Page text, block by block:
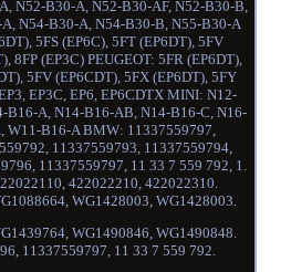
N52-B30-A, N52-B30-AF, N52-B30-B,
N54-B30-A, N54-B30-B, N55-B30-A
5FS (EP6C), 5FT (EP6DT), 5FV
8FP (EP3C) PEUGEOT: 5FR (EP6DT),
5FV (EP6CDT), 5FX (EP6DT), 5FY
EP3C, EP6, EP6CDTX MINI: N12-
B16-A, N14-B16-AB, N14-B16-C, N16-
W11-B16-A BMW: 11337559797,
11337559793, 11337559794,
11337559797, 11 33 7 559 792, 1.
422022210, 422022310.
WG1428003, WG1428003.
WG1490846, WG1490848.
11337559797, 11 33 7 559 792.